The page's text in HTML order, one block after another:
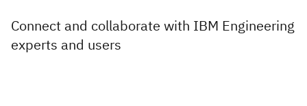
Connect and collaborate with IBM Engineering
experts and users